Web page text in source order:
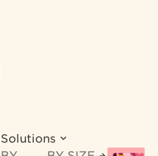
Solutions